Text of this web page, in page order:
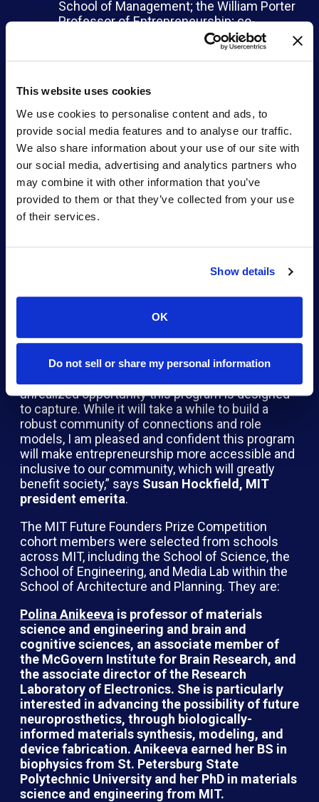
This website uses cookies
We use cookies to personalise content and ads, to
provide social media features and to analyse our traffic.
We also share information about your use of our site with
our social media, advertising and analytics partners who
may combine it with other information that you’ve
provided to them or that they’ve collected from your use
of their services.
Show details
OK
Do not sell or share my personal information
School of Management; the William Porter
Professor of Entrepreneurship; co-
director of the MIT Innovation Initiative;
and faculty director of the MIT Legatum
Center
Therapeutics and partner at Polaris
Partners
Nandita Shangari, managing director at
Novartis Venture Fund
“As an investment firm dedicated to
supporting entrepreneurs, we are acutely aware
of the limited number of companies founded and
led by women in academia. We believe
and scientific breakthroughs from women in
world’s most pressing problems. Together with
gain access to the venture capital ecosystem,”
saysAndrea Jackson, director at Northpond
unrealized opportunity this program is designed
to capture. While it will take a while to build a
robust community of connections and role
models, I am pleased and confident this program
will make entrepreneurship more accessible and
inclusive to our community, which will greatly
benefit society,” says Susan Hockfield, MIT
president emerita.
The MIT Future Founders Prize Competition
cohort members were selected from schools
across MIT, including the School of Science, the
School of Engineering, and Media Lab within the
School of Architecture and Planning. They are:
Polina Anikeeva is professor of materials
science and engineering and brain and
cognitive sciences, an associate member of
the McGovern Institute for Brain Research, and
the associate director of the Research
Laboratory of Electronics. She is particularly
interested in advancing the possibility of future
neuroprosthetics, through biologically-
informed materials synthesis, modeling, and
device fabrication. Anikeeva earned her BS in
biophysics from St. Petersburg State
Polytechnic University and her PhD in materials
science and engineering from MIT.